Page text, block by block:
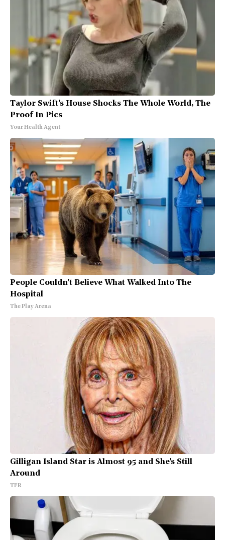
Taylor Swift's House Shocks The Whole World, The
Proof In Pics
Your Health Agent
People Couldn't Believe What Walked Into The
Hospital
The Play Arena
Gilligan Island Star is Almost 95 and She's Still
Around
TFR